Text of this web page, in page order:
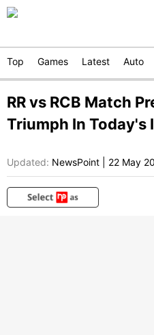
Top Games Latest Auto
RR vs RCB Match
Triumph In Today's
Updated: NewsPoint 22 May